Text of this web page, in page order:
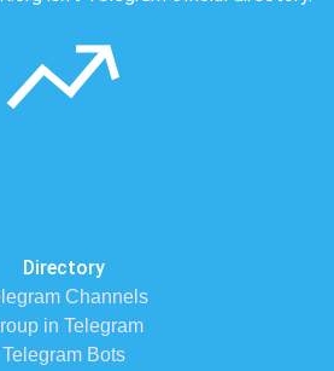
Directory
Channels
in Telegram
Telegram Bots